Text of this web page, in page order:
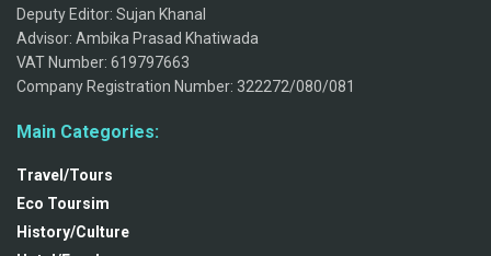
Deputy Editor: Sujan Khanal
Advisor: Ambika Prasad Khatiwada
VAT Number: 619797663
Company Registration Number: 322272/080/081
Main Categories:
Travel/Tours
Eco Toursim
History/Culture